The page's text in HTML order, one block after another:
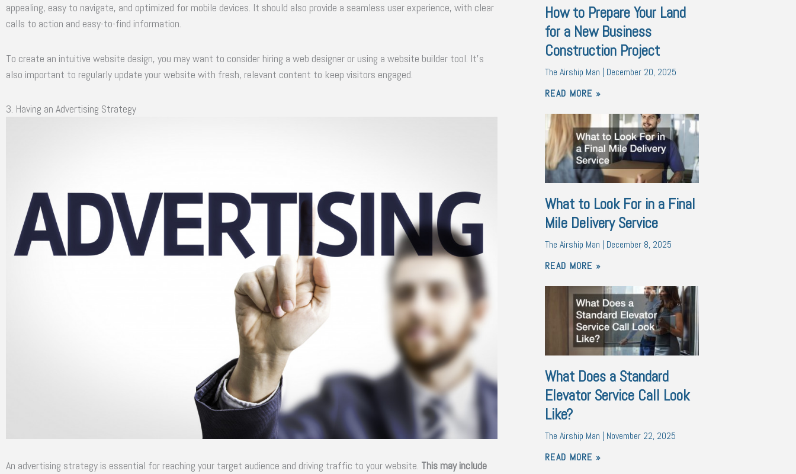
appealing, easy to navigate, and optimized for mobile devices. It should also provide a seamless user experience, with clear
calls to action and easy-to-find information.
To create an intuitive website design, you may want to consider hiring a web designer or using a website builder tool. It’s
also important to regularly update your website with fresh, relevant content to keep visitors engaged.
3. Having an Advertising Strategy
An advertising strategy is essential for reaching your target audience and driving traffic to your website. This may include
How to Prepare Your Land
for a New Business
Construction Project
The Airship Man
December 20, 2025
READ MORE »
What to Look For in a Final
Mile Delivery Service
The Airship Man
December 8, 2025
READ MORE »
What Does a Standard
Elevator Service Call Look
Like?
The Airship Man
November 22, 2025
READ MORE »